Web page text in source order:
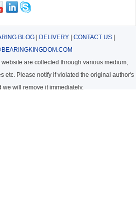
BLOG| DELIVERY| CONTACT US|
are collected through various medium,
etc. Please notify if violated the original author's
we will remove it immediately.